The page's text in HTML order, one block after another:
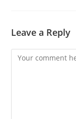
Leave a Reply